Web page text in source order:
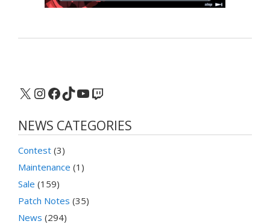
X Instagram
Facebook
TikTok
YouTube
Twitch
NEWS CATEGORIES
Contest (3)
Maintenance (1)
Sale (159)
Patch Notes (35)
News (294)